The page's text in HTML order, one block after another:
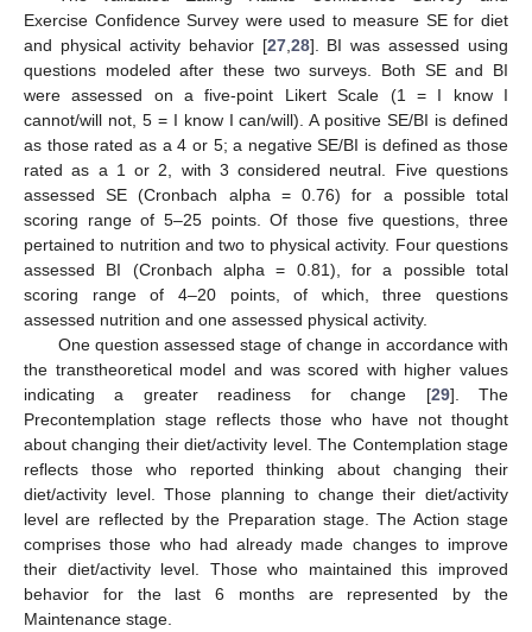
Exercise Confidence Survey were used to measure SE for diet
and physical activity behavior [27, 28]. BI was assessed using
questions modeled after these two surveys. Both SE and BI
were assessed on a five-point Likert Scale (1 = I know I
cannot/will not, 5 = I know I can/will). A positive SE/BI is defined
as those rated as a 4 or 5; a negative SE/BI is defined as those
rated as a 1 or 2, with 3 considered neutral. Five questions
assessed SE (Cronbach alpha = 0.76) for a possible total
scoring range of 5–25 points. Of those five questions, three
pertained to nutrition and two to physical activity. Four questions
assessed BI (Cronbach alpha = 0.81), for a possible total
scoring range of 4–20 points, of which, three questions
assessed nutrition and one assessed physical activity.
One question assessed stage of change in accordance with
the transtheoretical model and was scored with higher values
indicating a greater readiness for change [29]. The
Precontemplation stage reflects those who have not thought
about changing their diet/activity level. The Contemplation stage
reflects those who reported thinking about changing their
diet/activity level. Those planning to change their diet/activity
level are reflected by the Preparation stage. The Action stage
comprises those who had already made changes to improve
their diet/activity level. Those who maintained this improved
behavior for the last 6 months are represented by the
Maintenance stage.